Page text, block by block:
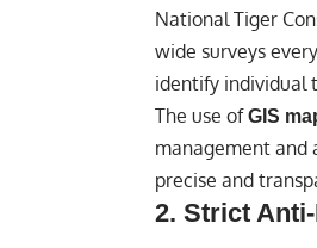
National Tiger
wide surveys
identify individual
The use ofGIS
management and
precise and
2. Strict